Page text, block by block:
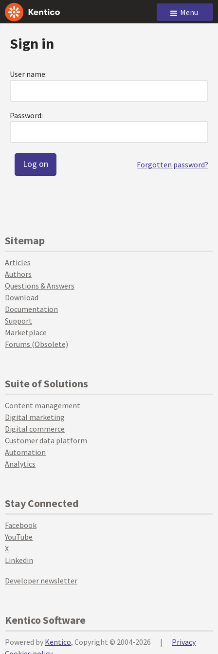
Menu
Sign in
User name:
Password:
Forgotten password?
Sitemap
Articles
Authors
Questions & Answers
Download
Documentation
Support
Marketplace
Forums (Obsolete)
Suite of Solutions
Content management
Digital marketing
Digital commerce
Customer data platform
Automation
Analytics
Stay Connected
Facebook
YouTube
X
Linkedin
Developer newsletter
Kentico Software
Powered by Kentico, Copyright © 2004-2026 |
Privacy